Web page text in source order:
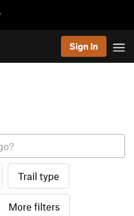
Sign In
Trail type
More filters